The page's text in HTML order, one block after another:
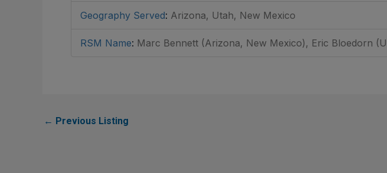
Geography Served: Arizona, Utah, New Mexico
RSM Name: Marc Bennett (Arizona, New Mexico), Eric Bloedorn
← Previous Listing